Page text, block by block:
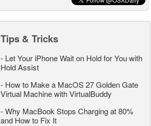
Tips & Tricks
- Let Your iPhone Wait on Hold for You with
Hold Assist
- How to Make a MacOS 27 Golden Gate
Virtual Machine with VirtualBuddy
-Why MacBook Stops Charging at 80%
and How to Fix It